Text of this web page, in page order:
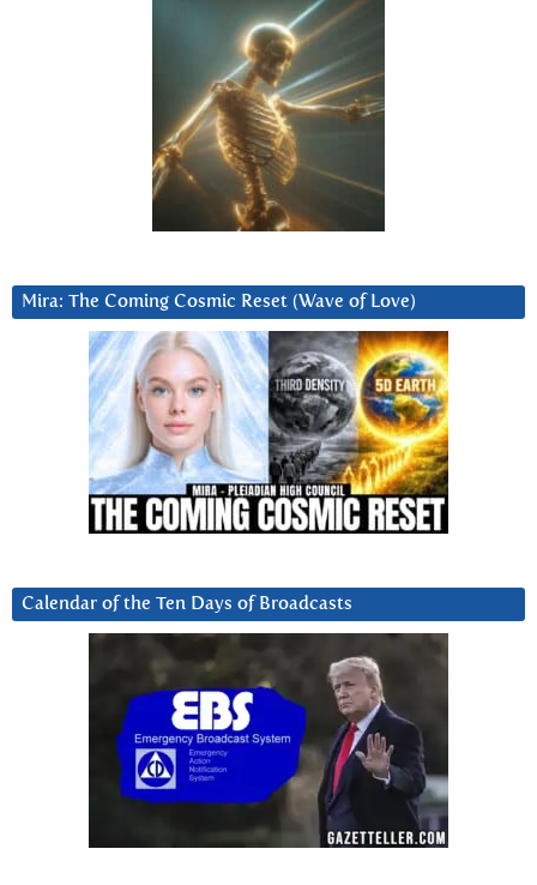
Mira: The Coming Cosmic Reset (Wave of Love)
Calendar of the Ten Days of Broadcasts